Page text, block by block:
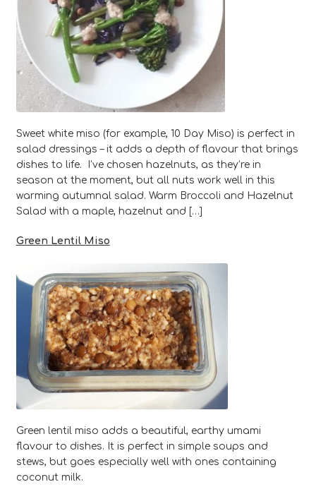
Sweet white miso (for example, 10 Day Miso) is perfect in
salad dressings – it adds a depth of flavour that brings
dishes to life. I’ve chosen hazelnuts, as they’re in
season at the moment, but all nuts work well in this
warming autumnal salad. Warm Broccoli and Hazelnut
Salad with a maple, hazelnut and […]
Green Lentil Miso
Green lentil miso adds a beautiful, earthy umami
flavour to dishes. It is perfect in simple soups and
stews, but goes especially well with ones containing
coconut milk.